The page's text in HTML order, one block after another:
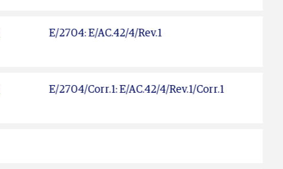
E/2704: E/AC.42/4/Rev.1
E/2704/Corr.1: E/AC.42/4/Rev.1/Corr.1